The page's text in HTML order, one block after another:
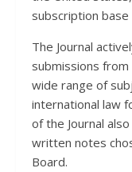
subscription
The Journal
submissions
wide range of
international law
of the Journal
written notes
Board.